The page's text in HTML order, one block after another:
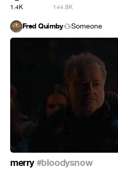
1.4K 144.8K
Fred Quimby Someone
merry#bloodysnow